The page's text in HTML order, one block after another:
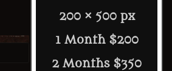
200 × 500 px
1 Month $200
2 Months $350